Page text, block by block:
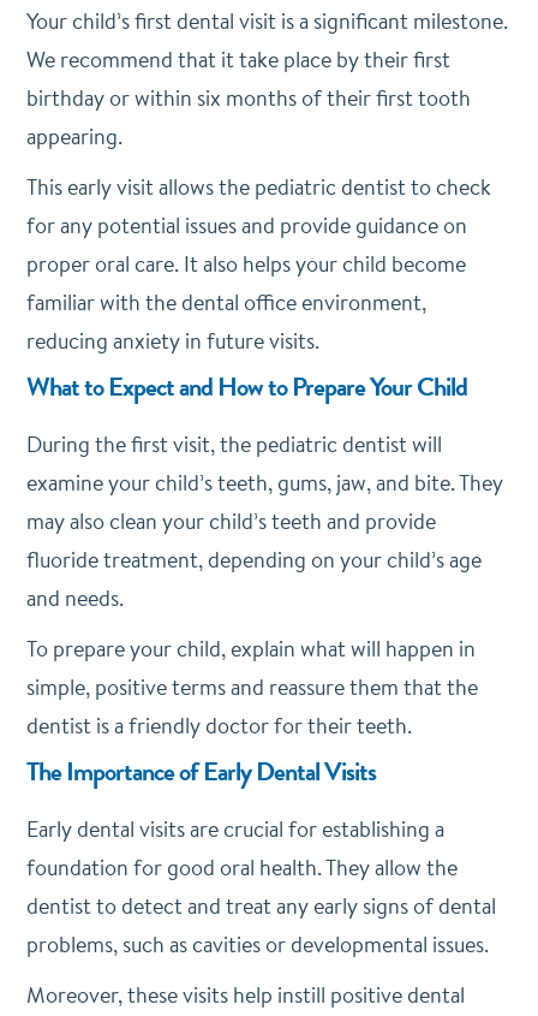
Your child’s first dental visit is a significant milestone.
We recommend that it take place by their first
birthday or within six months of their first tooth
appearing.
This early visit allows the pediatric dentist to check
for any potential issues and provide guidance on
proper oral care. It also helps your child become
familiar with the dental office environment,
reducing anxiety in future visits.
What to Expect and How to Prepare Your Child
During the first visit, the pediatric dentist will
examine your child’s teeth, gums, jaw, and bite. They
may also clean your child’s teeth and provide
fluoride treatment, depending on your child’s age
and needs.
To prepare your child, explain what will happen in
simple, positive terms and reassure them that the
dentist is a friendly doctor for their teeth.
The Importance of Early Dental Visits
Early dental visits are crucial for establishing a
foundation for good oral health. They allow the
dentist to detect and treat any early signs of dental
problems, such as cavities or developmental issues.
Moreover, these visits help instill positive dental